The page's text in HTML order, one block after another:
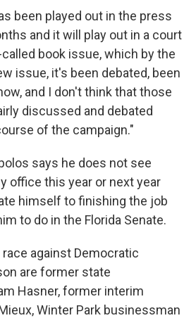
been played out in the press
and it will play out in a court
book issue, which by the
issue, it's been debated, been
and I don't think that those
discussed and debated
of the campaign."
says he does not see
office this year or next year
himself to finishing the job
to do in the Florida Senate.
race against Democratic
are former state
Hasner, former interim
Winter Park businessman